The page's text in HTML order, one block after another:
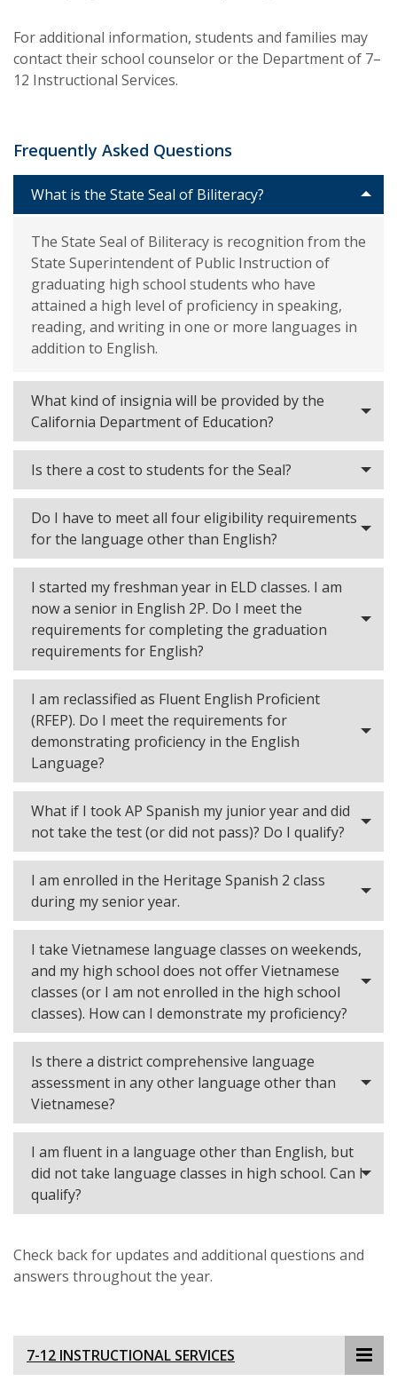
For additional information, students and families may
contact their school counselor or the Department of 7–
12 Instructional Services.
Frequently Asked Questions
What is the State Seal of Biliteracy?
The State Seal of Biliteracy is recognition from the
State Superintendent of Public Instruction of
graduating high school students who have
attained a high level of proficiency in speaking,
reading, and writing in one or more languages in
addition to English.
What kind of insignia will be provided by the
California Department of Education?
Is there a cost to students for the Seal?
Do I have to meet all four eligibility requirements
for the language other than English?
I started my freshman year in ELD classes. I am
now a senior in English 2P. Do I meet the
requirements for completing the graduation
requirements for English?
I am reclassified as Fluent English Proficient
(RFEP). Do I meet the requirements for
demonstrating proficiency in the English
Language?
What if I took AP Spanish my junior year and did
not take the test (or did not pass)? Do I qualify?
I am enrolled in the Heritage Spanish 2 class
during my senior year.
I take Vietnamese language classes on weekends,
and my high school does not offer Vietnamese
classes (or I am not enrolled in the high school
classes). How can I demonstrate my proficiency?
Is there a district comprehensive language
assessment in any other language other than
Vietnamese?
I am fluent in a language other than English, but
did not take language classes in high school. Can I
qualify?
Check back for updates and additional questions and
answers throughout the year.
7-12 INSTRUCTIONAL SERVICES